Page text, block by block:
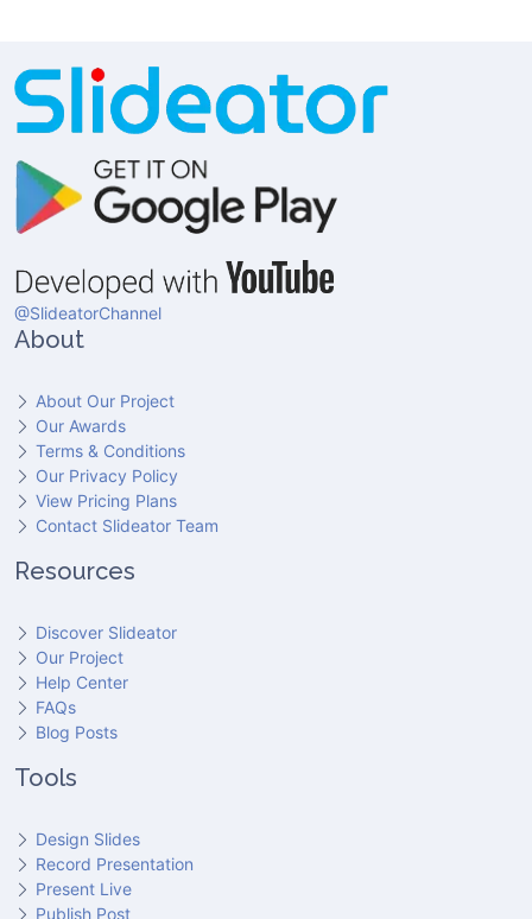
@SlideatorChannel
About
About Our Project
Our Awards
Terms & Conditions
Our Privacy Policy
View Pricing Plans
Contact Slideator Team
Resources
Discover Slideator
Our Project
Help Center
FAQs
Blog Posts
Tools
Design Slides
Record Presentation
Present Live
Publish Post